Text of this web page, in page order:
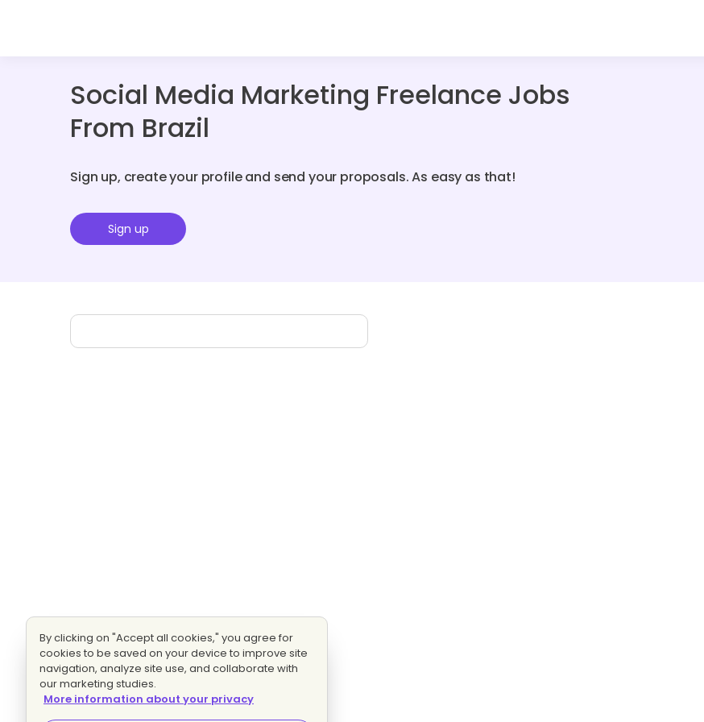
Social Media Marketing Freelance Jobs
From Brazil
Sign up, create your profile and send your proposals. As easy as that!
Sign up
By clicking on "Accept all cookies," you agree for
cookies to be saved on your device to improve site
navigation, analyze site use, and collaborate with
our marketing studies.
More information about your privacy